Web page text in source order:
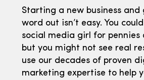
Starting a new business
word out isn’t easy. You
social media girl for pennies
but you might not see real
use our decades of proven
marketing expertise to help